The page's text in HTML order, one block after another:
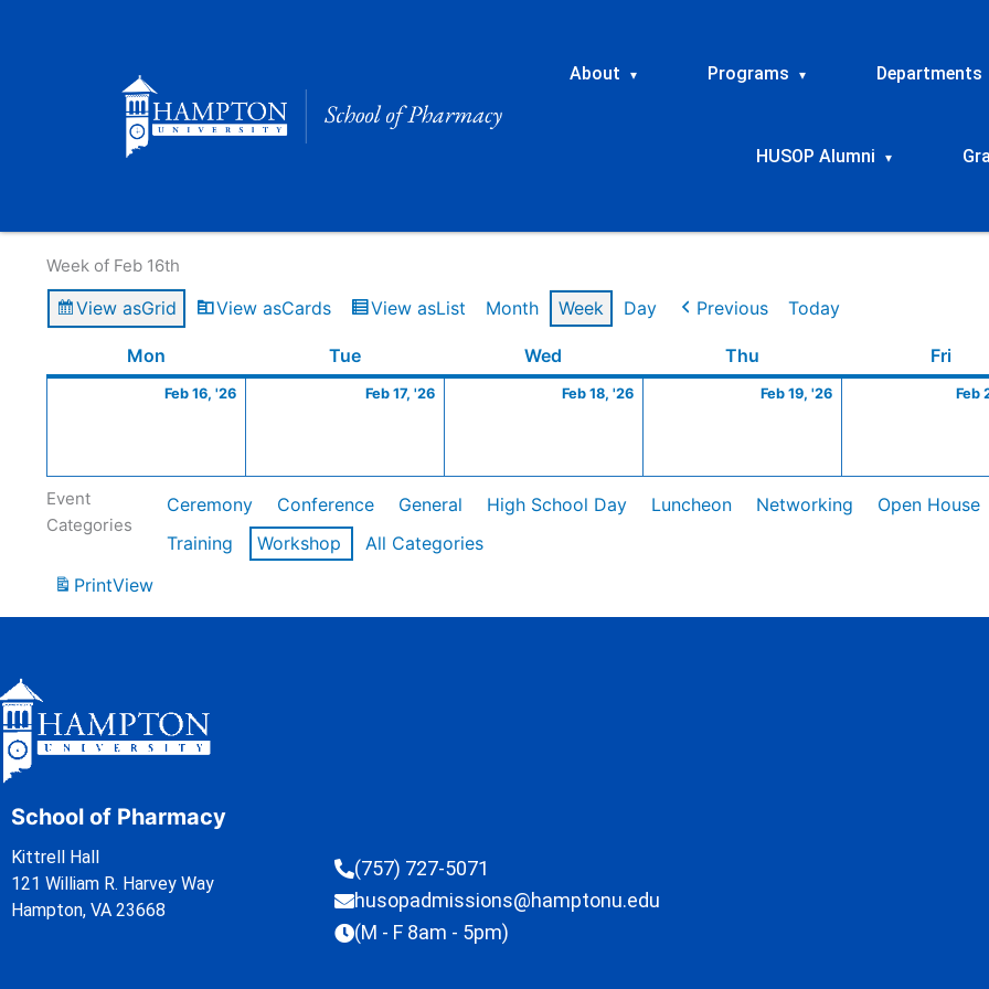
About ▾ Programs ▾ Departments
HUSOP Alumni ▾
Week of Feb 16th
View asGrid View asCards View asList Month Week Day Previous Today
Mon TueTuesday Wed Thu Fri
Feb 16, '26
16,
Feb 17, '26
17,
Feb 18, '26
18,
Feb 19, '26
19,
Feb
Event
Categories
Ceremony Conference General High School Day Luncheon Networking Open House
Training
Workshop
All Categories
PrintView
School of Pharmacy
Kittrell Hall
121 William R. Harvey Way
Hampton, VA 23668
(757) 727-5071
husopadmissions@hamptonu.edu
(M - F 8am - 5pm)